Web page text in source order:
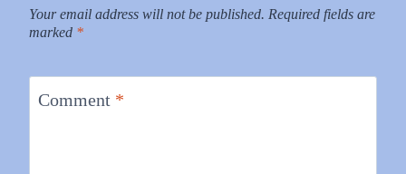
Your email address will not be published. Required fields are
marked *
Comment *